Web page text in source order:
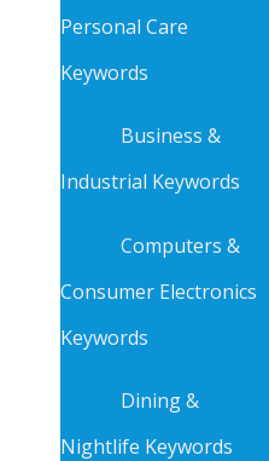
Personal Care
Keywords
Business &
Industrial Keywords
Computers &
Consumer Electronics
Keywords
Dining &
Nightlife Keywords